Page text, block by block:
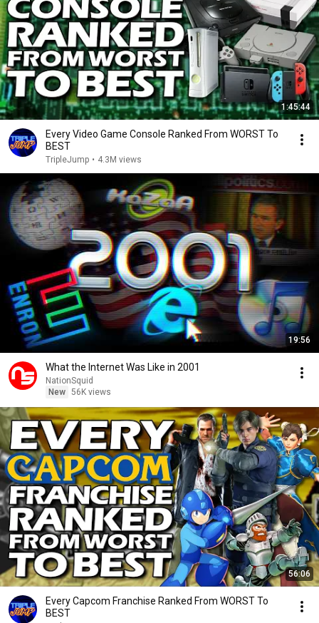
1:45:44
Every Video Game Console Ranked From WORST To
BEST
TripleJump • 4.3M views
19:56
What the Internet Was Like in 2001
NationSquid
New 56K views
56:06
Every Capcom Franchise Ranked From WORST To
BEST